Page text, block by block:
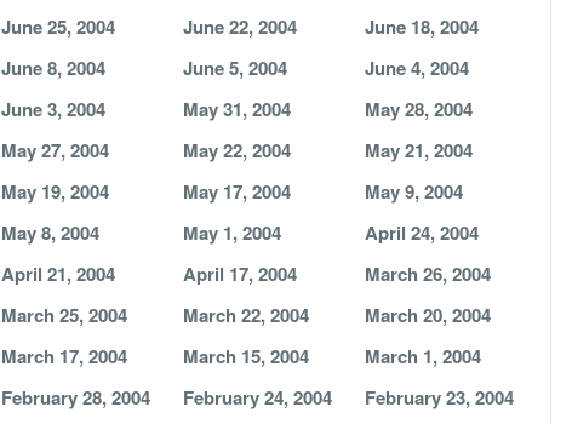
June 25, 2004
June 22, 2004
June 18, 2004
June 8, 2004
June 5, 2004
June 4, 2004
June 3, 2004
May 31, 2004
May 28, 2004
May 27, 2004
May 22, 2004
May 21, 2004
May 19, 2004
May 17, 2004
May 9, 2004
May 8, 2004
May 1, 2004
April 24, 2004
April 21, 2004
April 17, 2004
March 26, 2004
March 25, 2004
March 22, 2004
March 20, 2004
March 17, 2004
March 15, 2004
March 1, 2004
February 28, 2004
February 24, 2004
February 23, 2004